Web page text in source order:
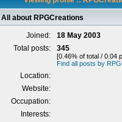
All about RPGCreations
Joined:
18 May 2003
Total posts:
345
[0.46% of total / 0.04
Find all posts by
Location:
Website:
Occupation:
Interests: